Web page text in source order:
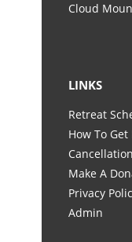
Cloud
LINKS
Retreat
How To Get
Make A
Privacy
Admin